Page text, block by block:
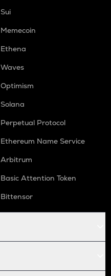
Sui
Memecoin
Ethena
Waves
Optimism
Solana
Perpetual Protocol
Ethereum Name Service
Arbitrum
Basic Attention Token
Bittensor